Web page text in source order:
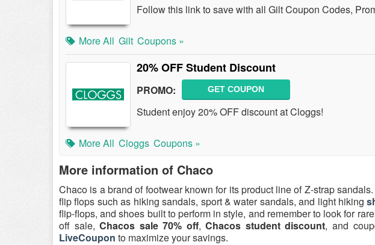
Follow this link to save with all Gilt Coupon Codes,
More All Gilt Coupons »
20% OFF Student Discount
PROMO: GET COUPON
Student enjoy 20% OFF discount at Cloggs!
More All Cloggs Coupons »
More information of Chaco
Chaco is a brand of footwear known for its product line of Z-strap
flip flops such as hiking sandals, sport & water sandals, and light hiking
flip-flops, and shoes built to perform in style, and remember to look for
off sale,Chacos sale 70% off,Chacos student discount, and
LiveCoupon to maximize your savings.